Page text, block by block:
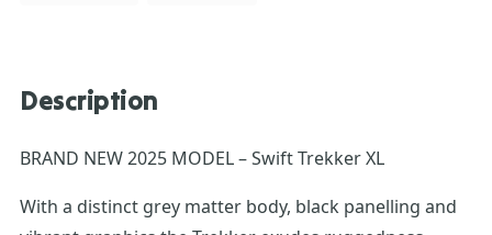
Description
BRAND NEW 2025 MODEL – Swift Trekker XL
With a distinct grey matter body, black panelling and